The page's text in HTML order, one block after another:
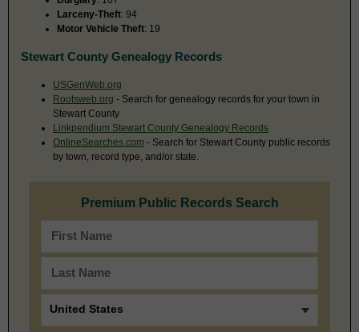
Larceny-Theft: 94
Motor Vehicle Theft: 19
Stewart County Genealogy Records
USGenWeb.org
Rootsweb.org - Search for genealogy records for your town in
Stewart County
Linkpendium Stewart County Genealogy Records
OnlineSearches.com - Search for Stewart County public records
by town, record type, and/or state.
Premium Public Records Search